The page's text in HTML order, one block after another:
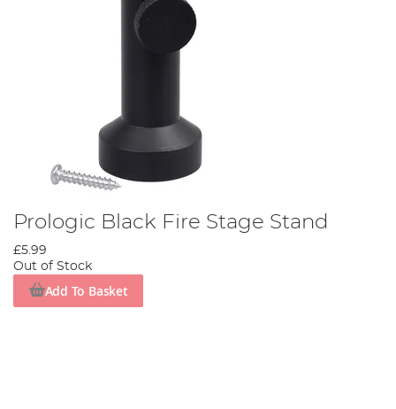
Prologic Black Fire Stage Stand
£5.99
Out of Stock
Add To Basket